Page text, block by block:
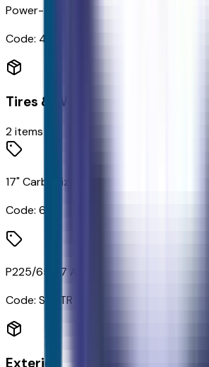
Power-Split Electric CVT Transmission
Code: 44E
Tires & Wheels
2items
17" Carbonized Gray Painted Aluminum
Code: 64T
P225/65R17 A/S BSW Tires
Code: STDTR
Exterior